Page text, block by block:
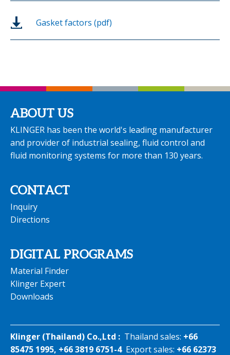
Gasket factors (pdf)
ABOUT US
KLINGER has been the world's leading manufacturer
and provider of industrial sealing, fluid control and
fluid monitoring systems for more than 130 years.
CONTACT
Inquiry
Directions
DIGITAL PROGRAMS
Material Finder
Klinger Expert
Downloads
Klinger (Thailand) Co.,Ltd : Thailand sales: +66
85475 1995, +66 3819 6751-4 Export sales: +66 62373